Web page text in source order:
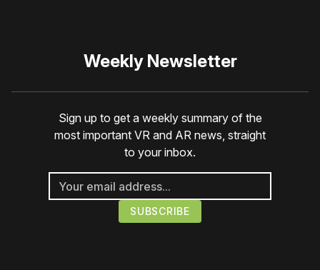
Weekly Newsletter
Sign up to get a weekly summary of the
most important VR and AR news, straight
to your inbox.